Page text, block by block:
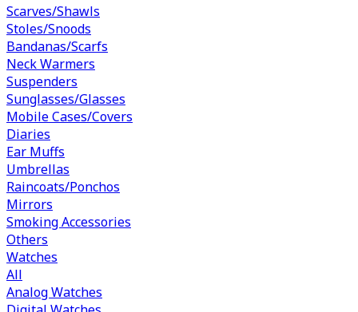
Scarves/Shawls
Stoles/Snoods
Bandanas/Scarfs
Neck Warmers
Suspenders
Sunglasses/Glasses
Mobile Cases/Covers
Diaries
Ear Muffs
Umbrellas
Raincoats/Ponchos
Mirrors
Smoking Accessories
Others
Watches
All
Analog Watches